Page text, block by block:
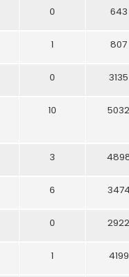
0 643
1 807
0 3135
10 5032
3
6
0 2922
1 4199